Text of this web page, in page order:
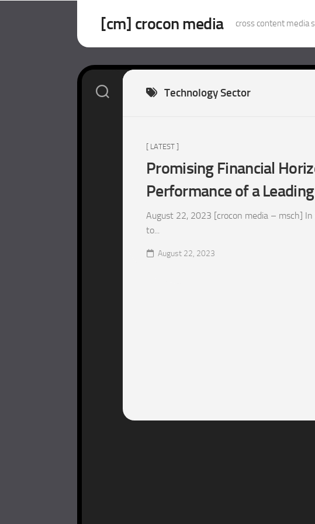
[cm] crocon media cross content media
Technology Sector
[ LATEST ]
Promising Financial
Performance of a
August 22, 2023 [crocon media – msch]
to...
August 22, 2023